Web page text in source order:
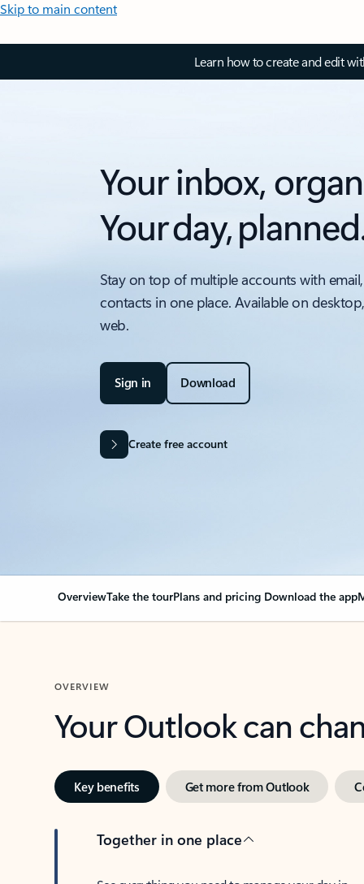
Skip to main content
Learn how to create and edit
Your inbox,
Your day,
Stay on top of multiple accounts with
contacts in one place. Available on
web.
Sign in Download
Create free account
OverviewTake the tourPlans and pricing Download the app
OVERVIEW
Your Outlook can
Key benefits Get more from Outlook
Together in one place